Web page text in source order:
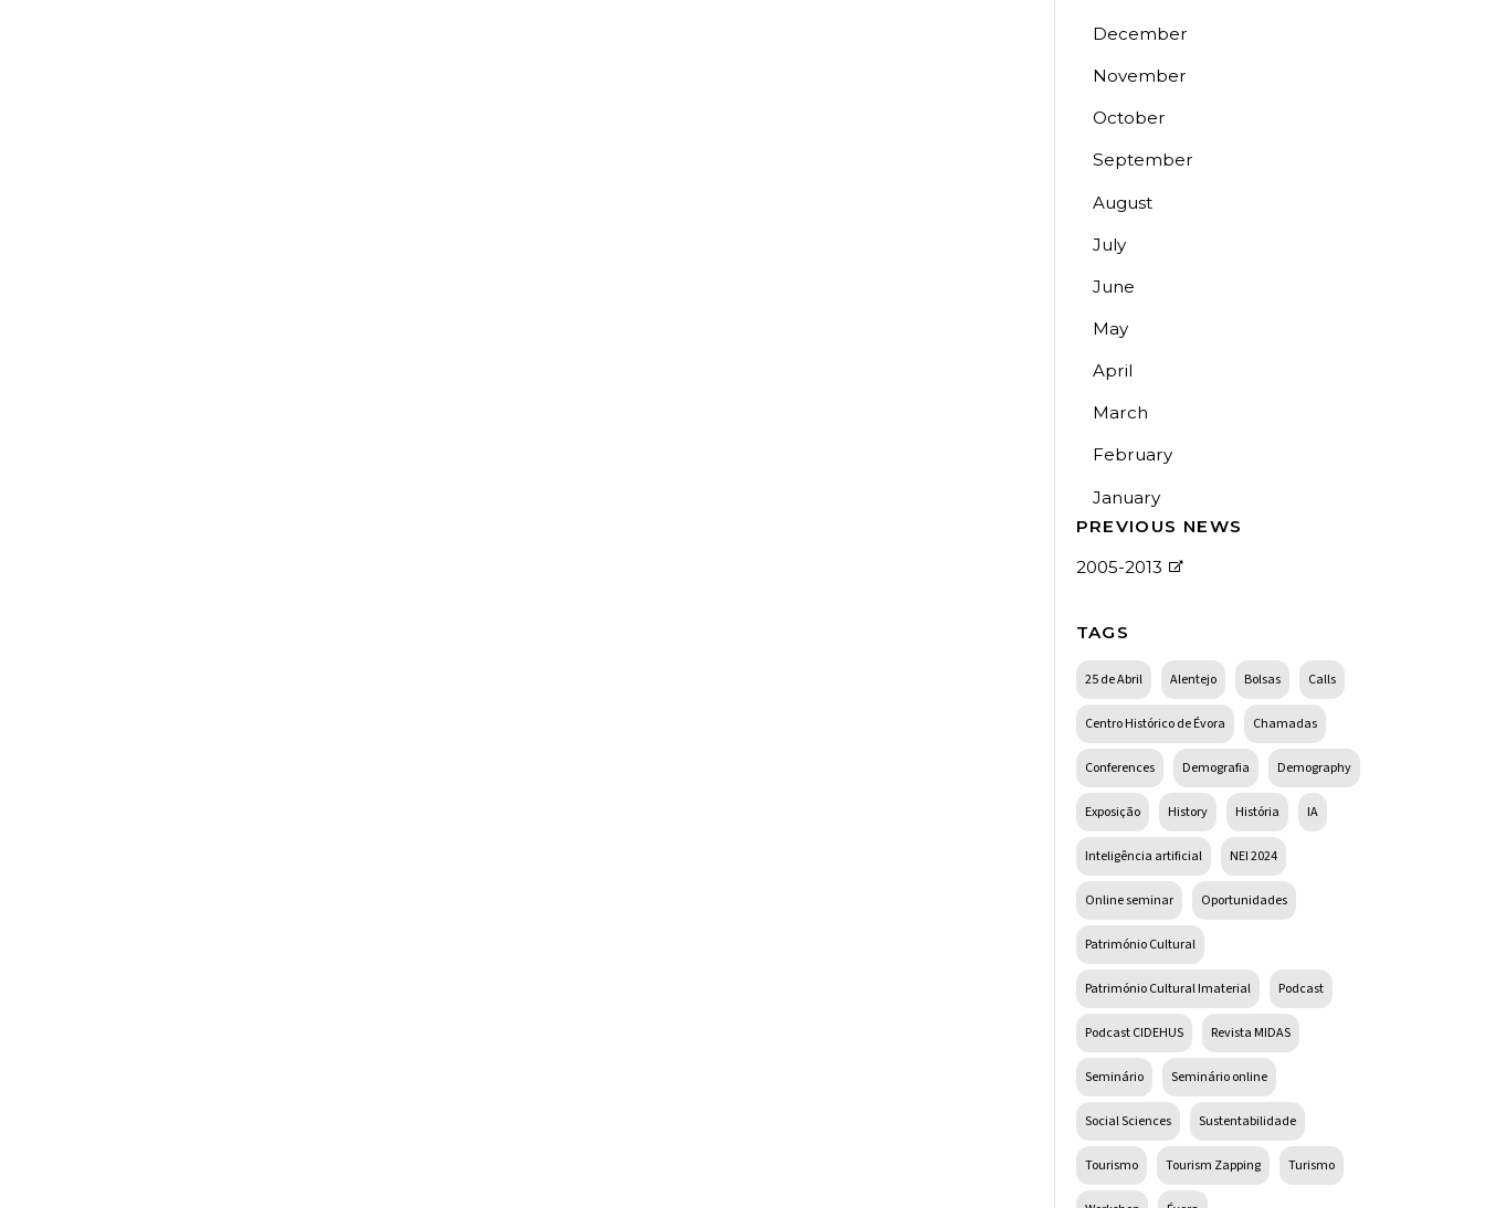
December
November
October
September
August
July
June
May
April
March
February
January
PREVIOUS NEWS
2005-2013
TAGS
25 de Abril Alentejo Bolsas Calls
Centro Histórico de Évora Chamadas
Conferences Demografia Demography
Exposição History História IA
Inteligência artificial NEI 2024
Online seminar Oportunidades
Património Cultural
Património Cultural Imaterial Podcast
Podcast CIDEHUS Revista MIDAS
Seminário Seminário online
Social Sciences Sustentabilidade
Tourismo Tourism Zapping Turismo